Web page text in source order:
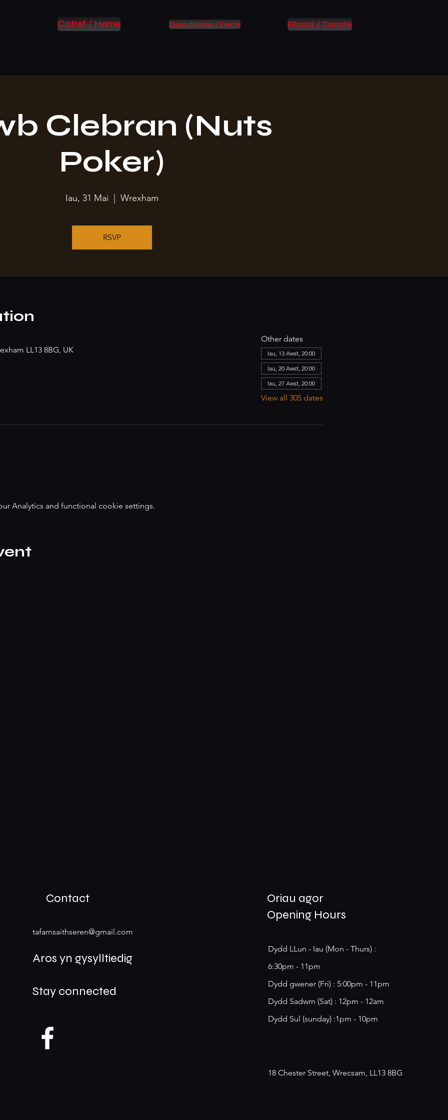
Catref / Home Digwyddiadau / Events Rhodd / Donate
Clebran (Nuts
Poker)
Iau, 31 Mai Wrexham
RSVP
LL13 8BG, UK
Other dates
Iau, 13 Awst, 20:00
Iau, 20 Awst, 20:00
Iau, 27 Awst, 20:00
View all 305 dates
Analytics and functional cookie settings.
Contact
tafarnsaithseren@gmail.com
Aros yn gysylltiedig
Stay connected
Oriau agor
Opening Hours
Dydd LLun - Iau (Mon - Thurs) :
6:30pm - 11pm
​​Dydd gwener (Fri) : 5:00pm - 11pm
​Dydd Sadwrn (Sat) : 12pm - 12am
Dydd Sul (sunday) :1pm - 10pm
18 Chester Street, Wrecsam, LL13 8BG